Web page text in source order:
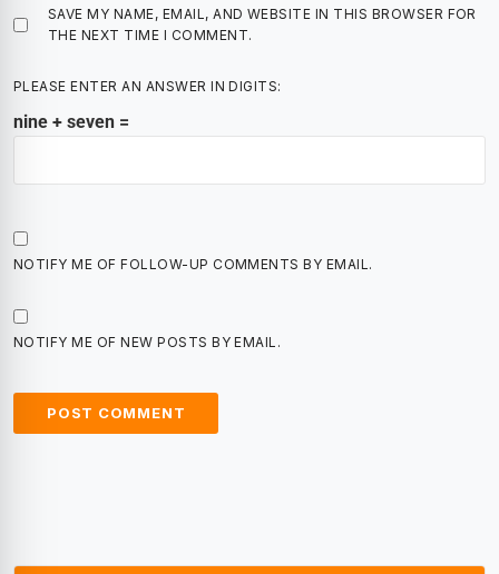
SAVE MY NAME, EMAIL, AND WEBSITE IN THIS BROWSER FOR
THE NEXT TIME I COMMENT.
PLEASE ENTER AN ANSWER IN DIGITS:
nine + seven =
NOTIFY ME OF FOLLOW-UP COMMENTS BY EMAIL.
NOTIFY ME OF NEW POSTS BY EMAIL.